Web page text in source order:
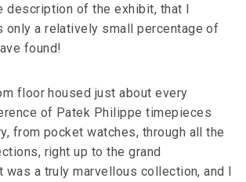
description of the exhibit, that I
only a relatively small percentage of
found!
floor housed just about every
of Patek Philippe timepieces
from pocket watches, through all the
right up to the grand
was a truly marvellous collection, and I